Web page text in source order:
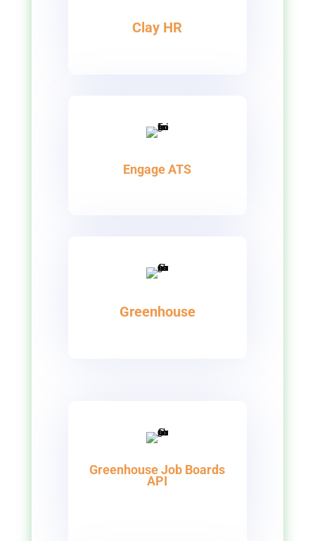
Clay HR
Engage ATS
Greenhouse
Greenhouse Job Boards
API